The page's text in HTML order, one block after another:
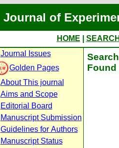
Journal of
HOME
Journal Issues
Golden Pages
About This journal
Aims and Scope
Editorial Board
Manuscript Submission
Guidelines for Authors
Manuscript Status
Found